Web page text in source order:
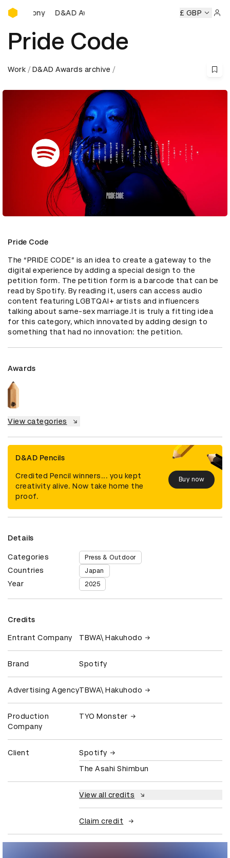
D&AD Awards Ceremony
D&AD Awards Ceremony D&AD Awards Ceremony D&AD
£ GBP
Pride Code
Work D&AD Awards archive
Pride Code
The “PRIDE CODE” is an idea to create a gateway to the
digital experience by adding a special design to the
petition form. The petition form is a barcode that can be
read by Spotify. By reading it, users can access audio
content featuring LGBTQAI+ artists and influencers
talking about same-sex marriage.It is truly a fitting idea
for this category, which innovated by adding design to
something that had no innovation: the petition.
Awards
View categories
D&AD Pencils
Credited Pencil winners... you kept
creativity alive. Now take home the
proof.
Buy now
Details
Categories Press & Outdoor
Countries Japan
Year 2025
Credits
Entrant Company TBWA\ Hakuhodo
Brand Spotify
Advertising AgencyTBWA\ Hakuhodo
Production
Company
TYO Monster
Client
Spotify
The Asahi Shimbun
View all credits
Claim credit